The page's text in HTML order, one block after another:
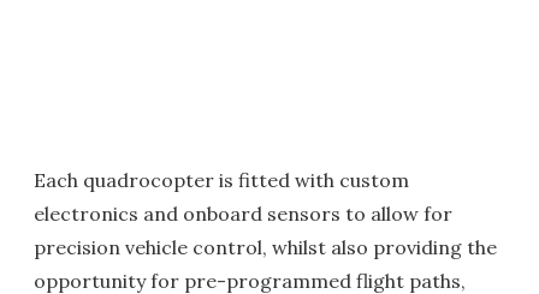
Each quadrocopter is fitted with custom
electronics and onboard sensors to allow for
precision vehicle control, whilst also providing the
opportunity for pre-programmed flight paths,